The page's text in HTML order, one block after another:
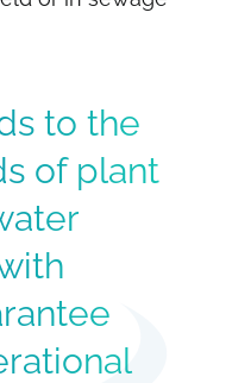
to the
of plant